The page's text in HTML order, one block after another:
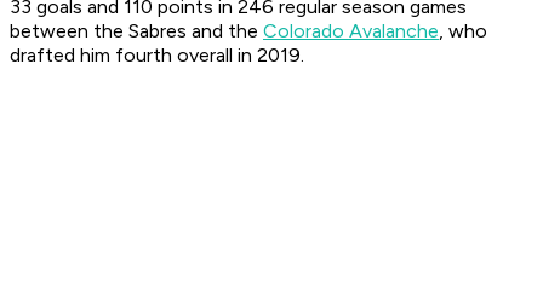
33 goals and 110 points in 246 regular season games
between the Sabres and the Colorado Avalanche, who
drafted him fourth overall in 2019.